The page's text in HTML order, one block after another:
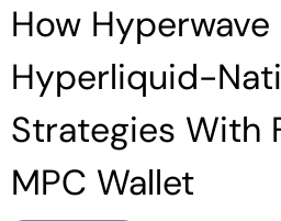
How Hyperwave
Hyperliquid-
Strategies With
MPC Wallet